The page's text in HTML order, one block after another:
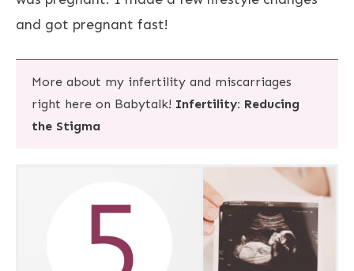
and got pregnant fast!
More about my infertility and miscarriages
right here on Babytalk! Infertility: Reducing
the Stigma